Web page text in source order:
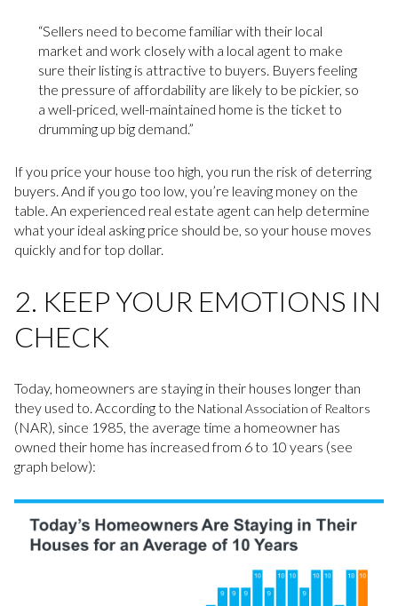
“Sellers need to become familiar with their local
market and work closely with a local agent to make
sure their listing is attractive to buyers. Buyers feeling
the pressure of affordability are likely to be pickier, so
a well-priced, well-maintained home is the ticket to
drumming up big demand.”
If you price your house too high, you run the risk of deterring
buyers. And if you go too low, you’re leaving money on the
table. An experienced real estate agent can help determine
what your ideal asking price should be, so your house moves
quickly and for top dollar.
2. KEEP YOUR EMOTIONS IN
CHECK
Today, homeowners are staying in their houses longer than
they used to. According to the National Association of Realtors
(NAR), since 1985, the average time a homeowner has
owned their home has increased from 6 to 10 years (see
graph below):